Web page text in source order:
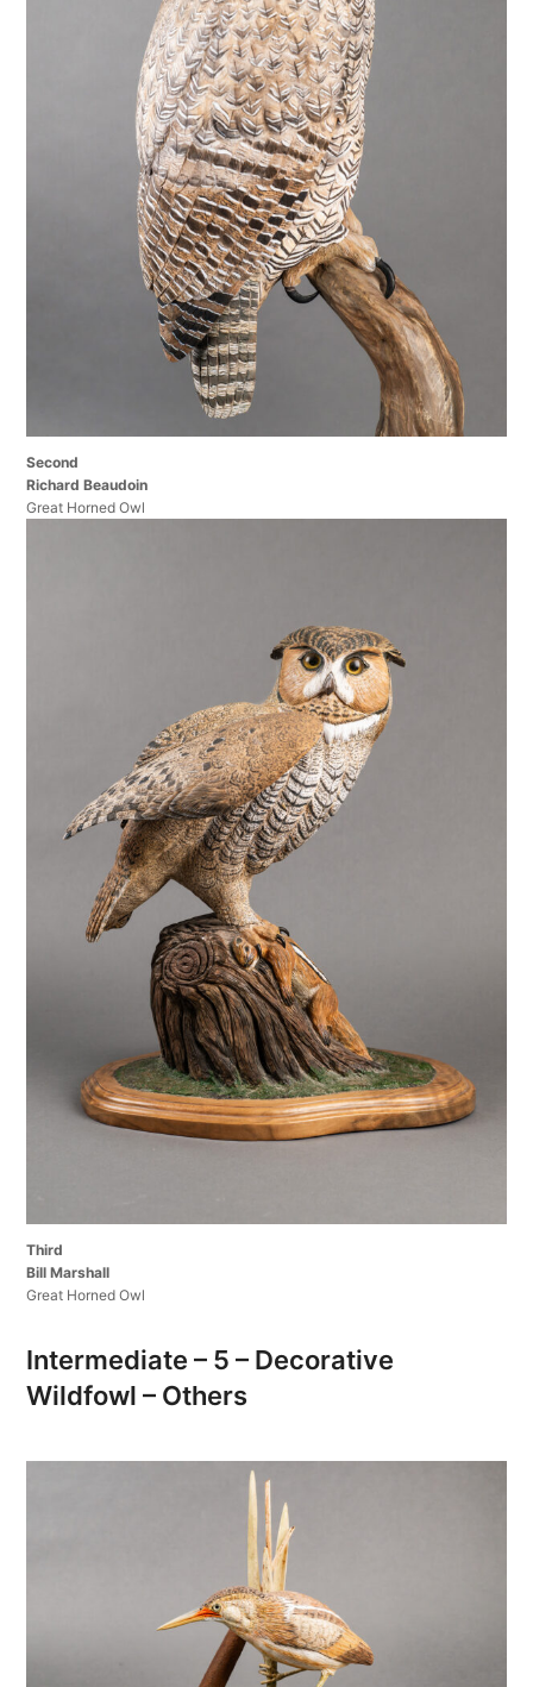
Second
Richard Beaudoin
Great Horned Owl
Third
Bill Marshall
Great Horned Owl
Intermediate – 5 – Decorative
Wildfowl – Others